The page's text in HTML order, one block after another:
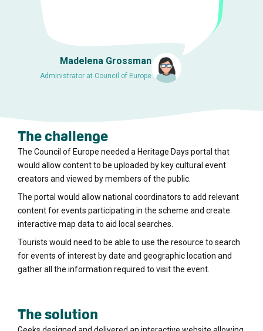
Madelena Grossman
Administrator at Council of Europe
The challenge
The Council of Europe needed a Heritage Days portal that
would allow content to be uploaded by key cultural event
creators and viewed by members of the public.
The portal would allow national coordinators to add relevant
content for events participating in the scheme and create
interactive map data to aid local searches.
Tourists would need to be able to use the resource to search
for events of interest by date and geographic location and
gather all the information required to visit the event.
The solution